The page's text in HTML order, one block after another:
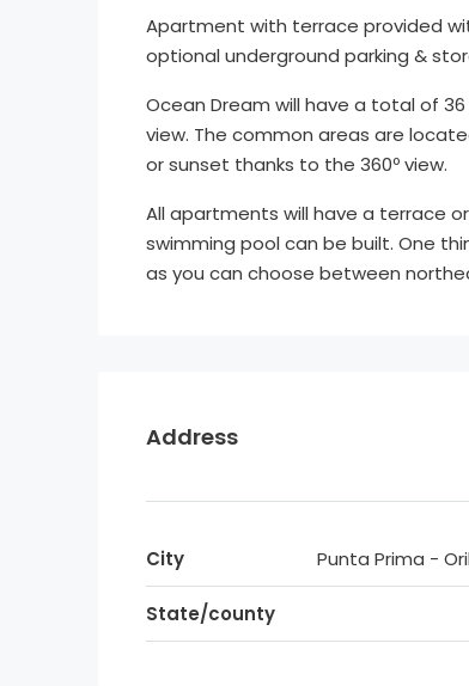
Apartment with terrace provided
optional underground parking &
Ocean Dream will have a total of
view. The common areas are
or sunset thanks to the 360º view.
All apartments will have a terrace
swimming pool can be built. One
as you can choose between
Address
City Punta Prima -
State/county